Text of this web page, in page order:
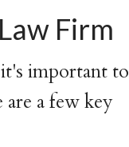
Firm
important to
a few key